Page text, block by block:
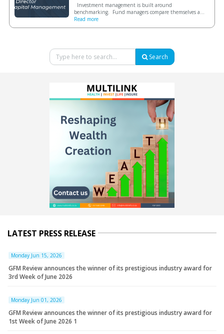
Investment management is built around
benchmarking. Fund managers compare themselves a...
Read more
Search
LATEST PRESS RELEASE
Monday Jun 15, 2026
GFM Review announces the winner of its prestigious industry award for
3rd Week of June 2026
Monday Jun 01, 2026
GFM Review announces the winner of its prestigious industry award for
1st Week of June 2026 1